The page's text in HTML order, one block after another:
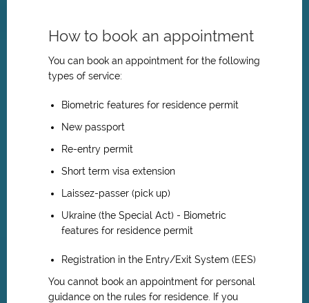
How to book an appointment
You can book an appointment for the following
types of service:
Biometric features for residence permit
New passport
Re-entry permit
Short term visa extension
Laissez-passer (pick up)
Ukraine (the Special Act) - Biometric
features for residence permit
Registration in the Entry/Exit System (EES)
You cannot book an appointment for personal
guidance on the rules for residence. If you